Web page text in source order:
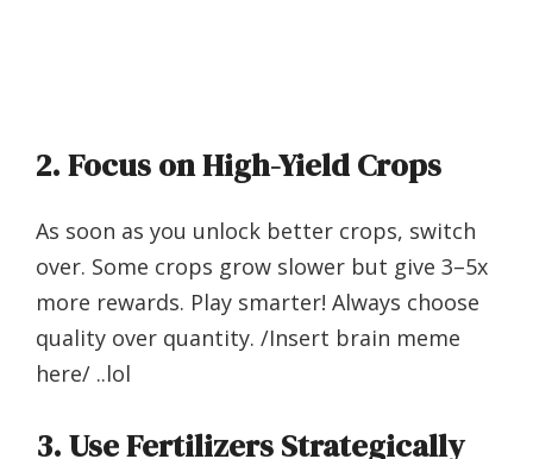
2.Focus on High-Yield Crops
As soon as you unlock better crops, switch
over. Some crops grow slower but give 3–5x
more rewards. Play smarter! Always choose
quality over quantity. /Insert brain meme
here/ ..lol
3.Use Fertilizers Strategically